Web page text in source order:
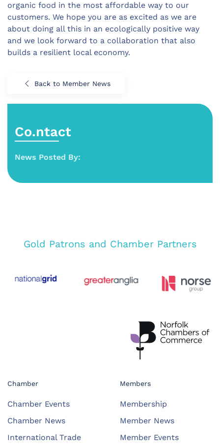
organic food in the most affordable way to our
customers. We hope you are as excited as we are
about doing all this in an ecologically positive way
and we look forward to a collaboration that also
builds a resilient local economy.
Back to Member News
Co.ntact
News Posted By:
Gold Patrons and Chamber Partners
Chamber
Chamber Events
Chamber News
International Trade
Members
Membership
Member News
Member Events